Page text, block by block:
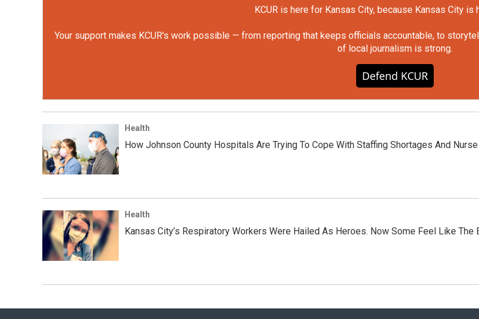
KCUR is here for Kansas City, because Kansas City is
Your support makes KCUR's work possible — from reporting that keeps officials accountable, to
of local journalism is strong.
Defend KCUR
Health
How Johnson County Hospitals Are Trying To Cope With Staffing Shortages And
Health
Kansas City’s Respiratory Workers Were Hailed As Heroes. Now Some Feel Like The